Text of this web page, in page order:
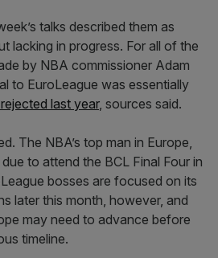
talks described them as
lacking in progress. For all of the
by NBA commissioner Adam
to EuroLeague was essentially
last year, sources said.
The NBA’s top man in Europe,
to attend the BCL Final Four in
bosses are focused on its
later this month, however, and
may need to advance before
timeline.